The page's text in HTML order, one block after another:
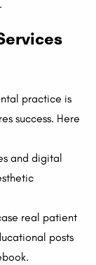
practice is
success. Here
and digital
real patient
posts